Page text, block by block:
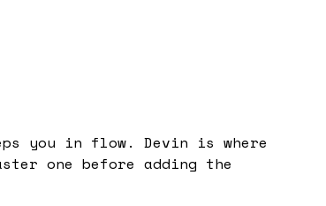
you in flow. Devin is where
one before adding the